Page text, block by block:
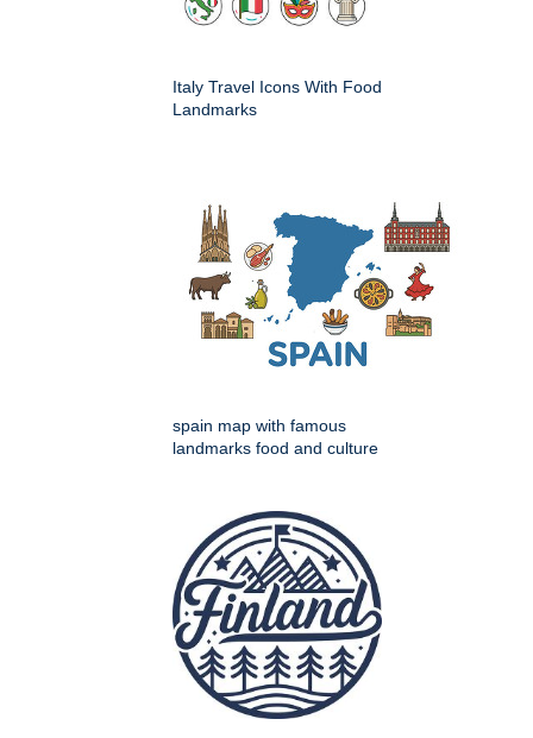
Italy Travel Icons With Food
Landmarks
spain map with famous
landmarks food and culture